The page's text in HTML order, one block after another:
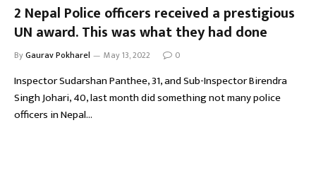
2 Nepal Police officers received a prestigious
UN award. This was what they had done
ByGaurav Pokharel May 13, 2022 0
Inspector Sudarshan Panthee, 31, and Sub-Inspector Birendra
Singh Johari, 40, last month did something not many police
officers in Nepal…